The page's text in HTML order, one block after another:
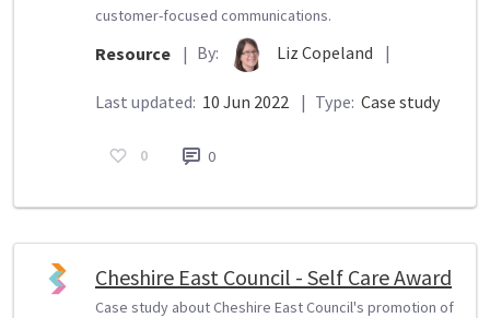
customer-focused communications.
Resource | By: Liz Copeland |
Last updated: 10 Jun 2022 | Type: Case study
0 0
Cheshire East Council - Self Care Award
Case study about Cheshire East Council's promotion of